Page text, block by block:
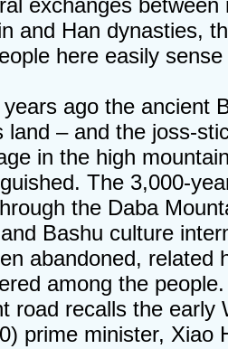
exchanges
and Han dynasties,
here easily
ago the ancient
land – and the joss-
in the high
The 3,000-
the Daba
Bashu culture
abandoned, related
among the
road recalls the early
prime minister, Xiao